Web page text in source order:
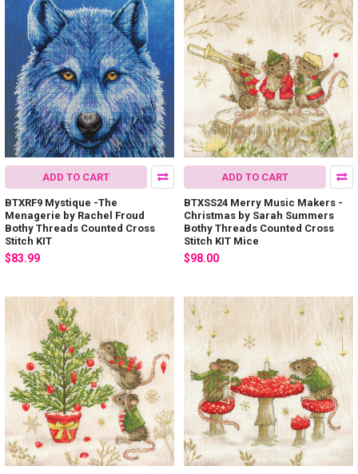
ADD TO CART
BTXRF9 Mystique -The
Menagerie by Rachel Froud
Bothy Threads Counted Cross
Stitch KIT
$83.99
ADD TO CART
BTXSS24 Merry Music Makers -
Christmas by Sarah Summers
Bothy Threads Counted Cross
Stitch KIT Mice
$98.00